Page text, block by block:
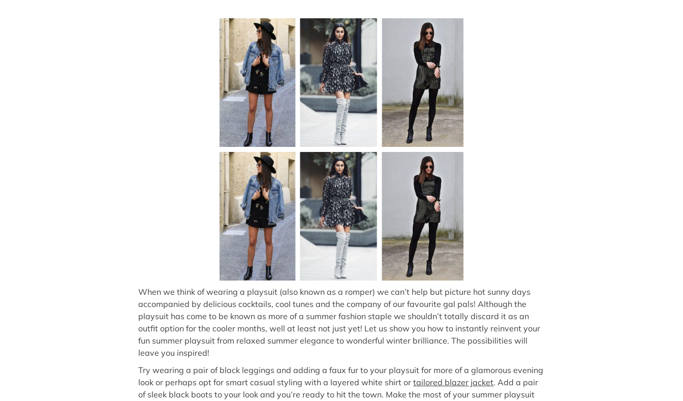
When we think of wearing a playsuit (also known as a romper) we can’t help but picture hot sunny days
accompanied by delicious cocktails, cool tunes and the company of our favourite gal pals! Although the
playsuit has come to be known as more of a summer fashion staple we shouldn’t totally discard it as an
outfit option for the cooler months, well at least not just yet! Let us show you how to instantly reinvent your
fun summer playsuit from relaxed summer elegance to wonderful winter brilliance. The possibilities will
leave you inspired!
Try wearing a pair of black leggings and adding a faux fur to your playsuit for more of a glamorous evening
look or perhaps opt for smart casual styling with a layered white shirt or tailored blazer jacket. Add a pair
of sleek black boots to your look and you’re ready to hit the town. Make the most of your summer playsuit